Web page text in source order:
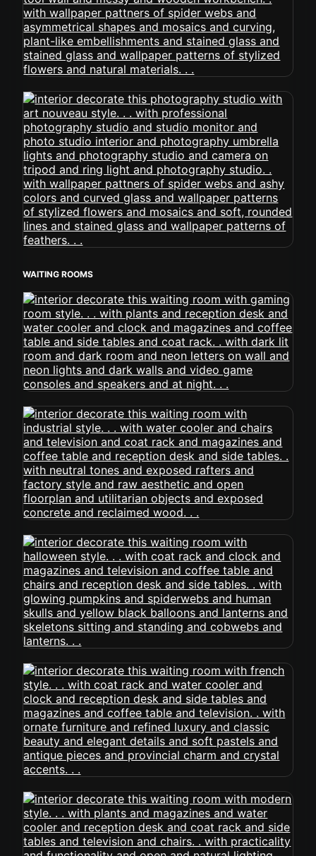
WAITING ROOMS